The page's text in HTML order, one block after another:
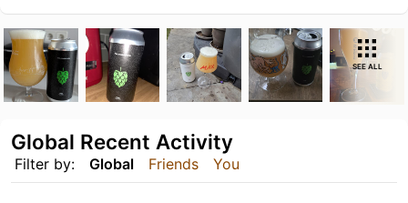
SEE ALL
Filter by: Global Friends You
Global Recent Activity